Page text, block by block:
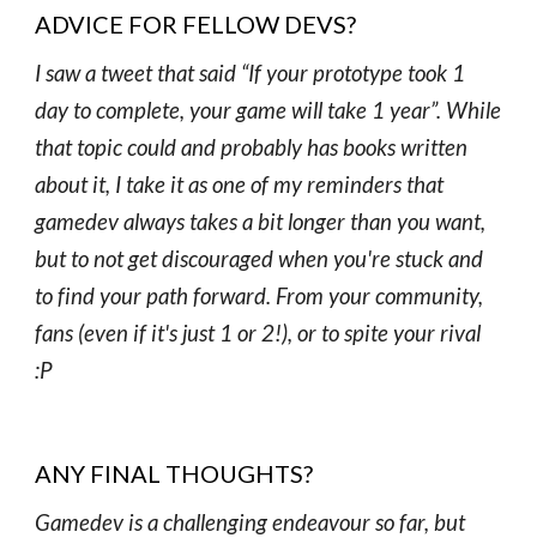
ADVICE FOR FELLOW DEVS?
I saw a tweet that said “If your prototype took 1
day to complete, your game will take 1 year”. While
that topic could and probably has books written
about it, I take it as one of my reminders that
gamedev always takes a bit longer than you want,
but to not get discouraged when you're stuck and
to find your path forward. From your community,
fans (even if it's just 1 or 2!), or to spite your rival
:P
ANY FINAL THOUGHTS?
Gamedev is a challenging endeavour so far, but